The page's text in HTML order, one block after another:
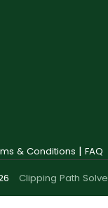
& Conditions | FAQ
Clipping Path Solve